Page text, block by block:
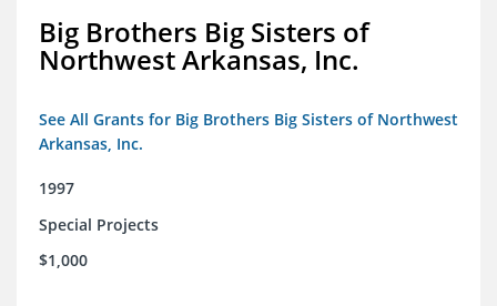
Big Brothers Big Sisters of
Northwest Arkansas, Inc.
See All Grants for Big Brothers Big Sisters of Northwest
Arkansas, Inc.
1997
Special Projects
$1,000